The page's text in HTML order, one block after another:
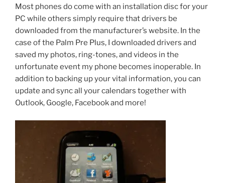
Most phones do come with an installation disc for your
PC while others simply require that drivers be
downloaded from the manufacturer’s website. In the
case of the Palm Pre Plus, I downloaded drivers and
saved my photos, ring-tones, and videos in the
unfortunate event my phone becomes inoperable. In
addition to backing up your vital information, you can
update and sync all your calendars together with
Outlook, Google, Facebook and more!